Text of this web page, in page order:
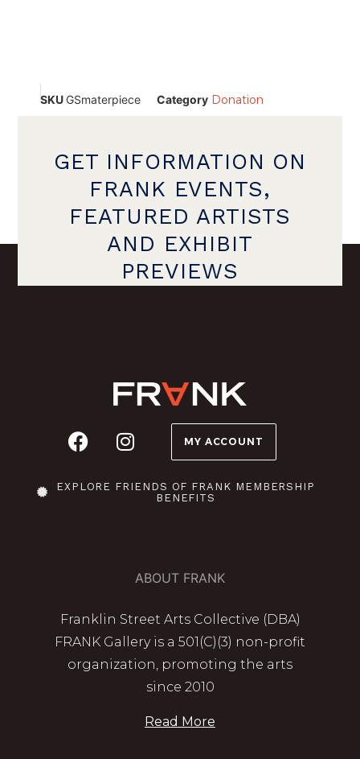
SKU GSmaterpiece Category Donation
GET INFORMATION ON
FRANK EVENTS,
FEATURED ARTISTS
AND EXHIBIT
PREVIEWS
MY ACCOUNT
EXPLORE FRIENDS OF FRANK MEMBERSHIP
BENEFITS
ABOUT FRANK
Franklin Street Arts Collective (DBA)
FRANK Gallery is a 501(C)(3) non-profit
organization, promoting the arts
since 2010
Read More